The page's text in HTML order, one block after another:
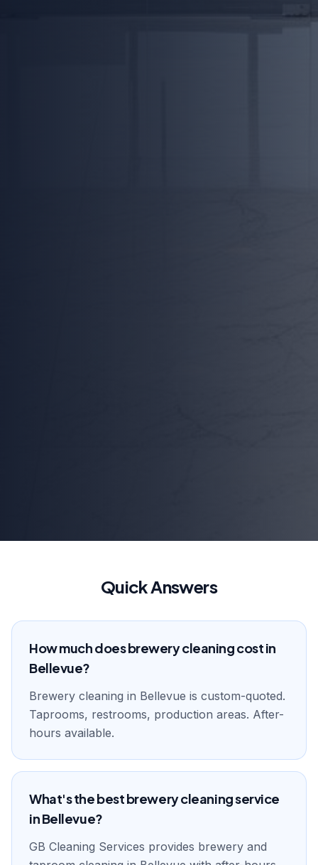
Quick Answers
How much does brewery cleaning cost in
Bellevue?
Brewery cleaning in Bellevue is custom-quoted.
Taprooms, restrooms, production areas. After-
hours available.
What's the best brewery cleaning service
in Bellevue?
GB Cleaning Services provides brewery and